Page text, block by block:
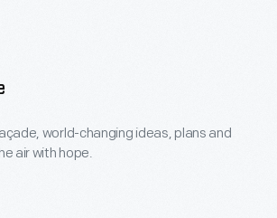
world-changing ideas, plans and
air with hope.